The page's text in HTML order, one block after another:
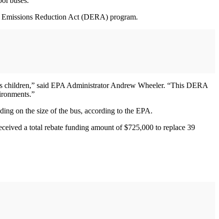
Reduction Act (DERA) program.
children,” said EPA Administrator Andrew Wheeler. “This DERA
on the size of the bus, according to the EPA.
a total rebate funding amount of $725,000 to replace 39